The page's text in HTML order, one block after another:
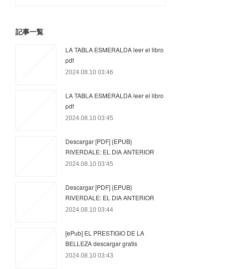
記事一覧
LA TABLA ESMERALDA leer el libro
pdf
2024.08.10 03:46
LA TABLA ESMERALDA leer el libro
pdf
2024.08.10 03:45
Descargar [PDF] {EPUB}
RIVERDALE: EL DIA ANTERIOR
2024.08.10 03:45
Descargar [PDF] {EPUB}
RIVERDALE: EL DIA ANTERIOR
2024.08.10 03:44
[ePub] EL PRESTIGIO DE LA
BELLEZA descargar gratis
2024.08.10 03:43